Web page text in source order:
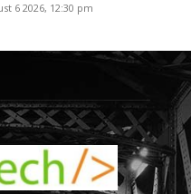
6 2026, 12:30 pm